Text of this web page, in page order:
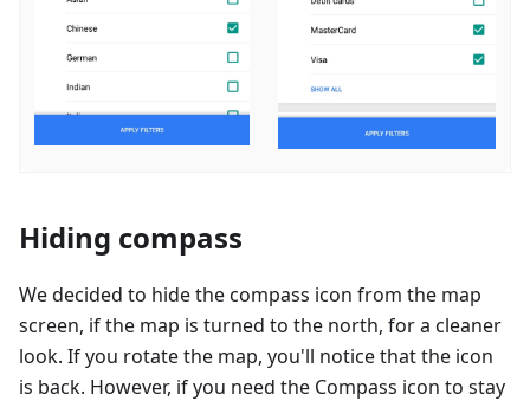
Hiding compass
We decided to hide the compass icon from the map
screen, if the map is turned to the north, for a cleaner
look. If you rotate the map, you'll notice that the icon
is back. However, if you need the Compass icon to stay